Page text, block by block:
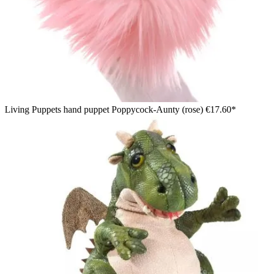
Living Puppets hand puppet Poppycock-Aunty (rose) €17.60*